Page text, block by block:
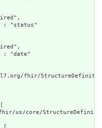
: "status"
: "date"
fhir/StructureDefinition/
us/core/